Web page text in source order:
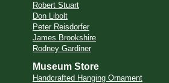
Robert Stuart
Don Libolt
Peter Reisdorfer
James Brookshire
Rodney Gardiner
Museum Store
Handcrafted Hanging Ornament